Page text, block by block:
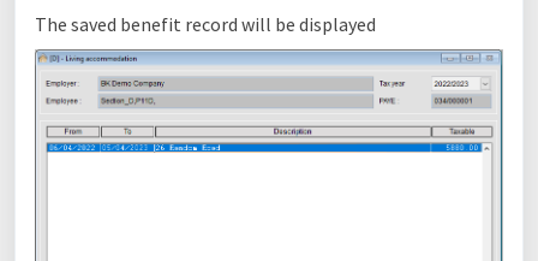
The saved benefit record will be displayed